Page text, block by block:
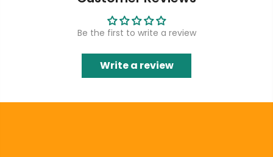
Be the first to write a review
Write a review